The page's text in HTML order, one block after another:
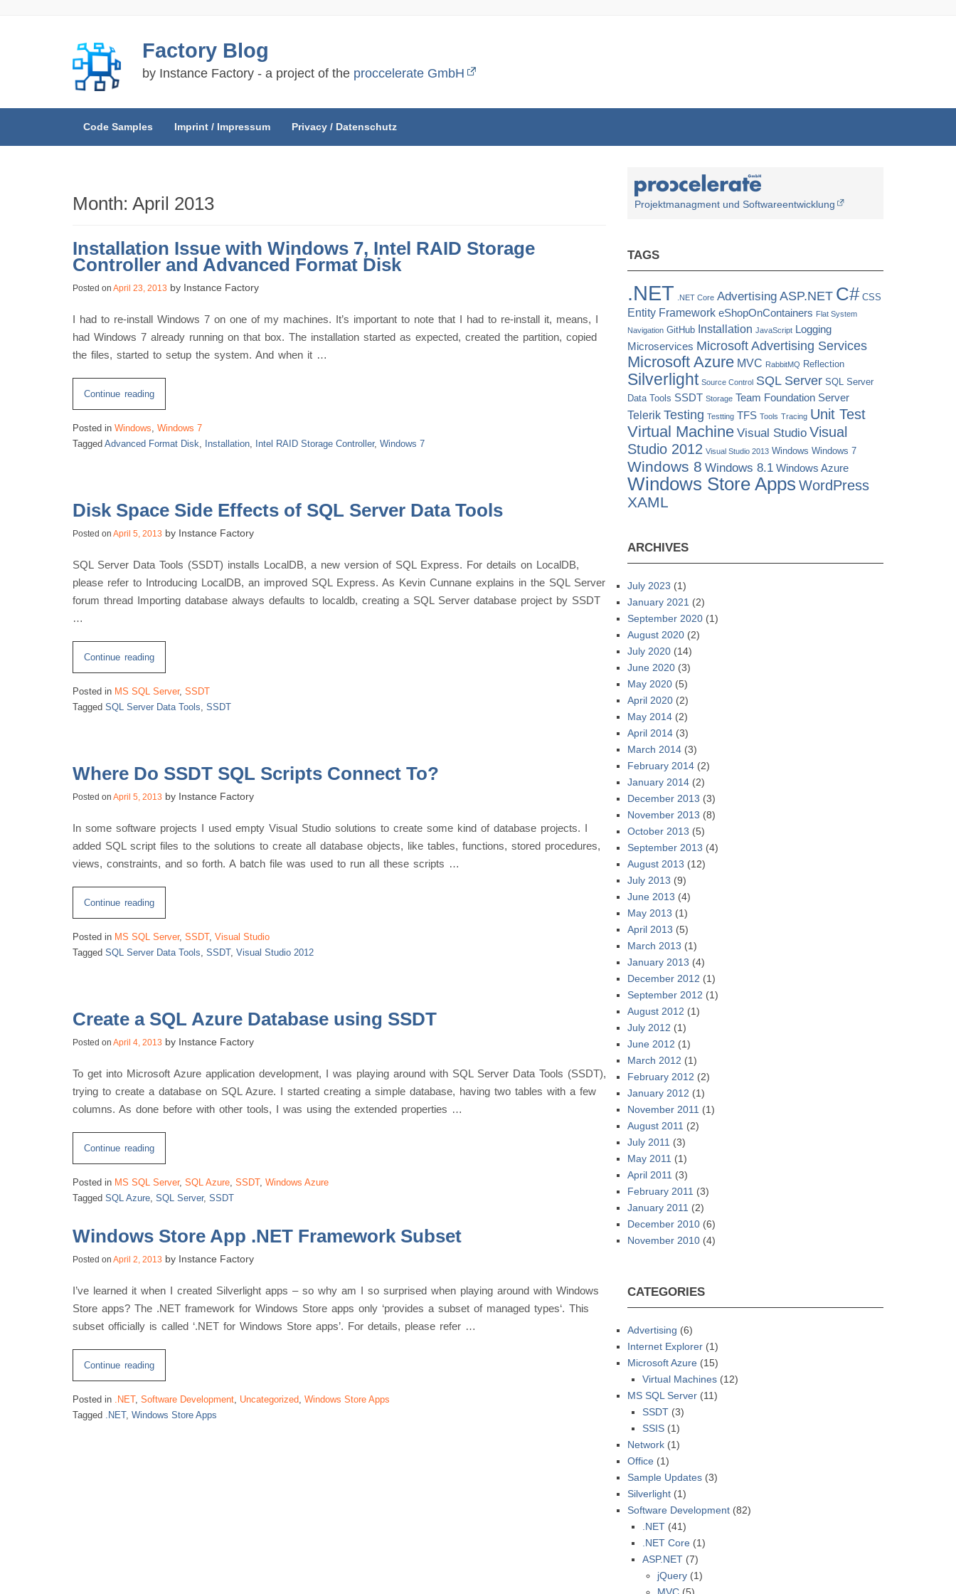
to
content
Factory Blog
by Instance Factory - a project of the proccelerate GmbH
Code Samples Imprint / Impressum Privacy / Datenschutz
Month: April 2013
Installation Issue with Windows 7, Intel RAID Storage
Controller and Advanced Format Disk
Posted on April 23, 2013 by Instance Factory
I had to re-install Windows 7 on one of my machines. It’s important to note that I had to re-install it, means, I
had Windows 7 already running on that box. The installation started as expected, created the partition, copied
the files, started to setup the system. And when it …
Continue reading“Installation
Issue
with
Windows
Storage
Controller
Advanced
Format
Disk”
Posted in Windows, Windows 7
Tagged Advanced Format Disk, Installation, Intel RAID Storage Controller, Windows 7
Disk Space Side Effects of SQL Server Data Tools
Posted on April 5, 2013 by Instance Factory
SQL Server Data Tools (SSDT) installs LocalDB, a new version of SQL Express. For details on LocalDB,
please refer to Introducing LocalDB, an improved SQL Express. As Kevin Cunnane explains in the SQL Server
forum thread Importing database always defaults to localdb, creating a SQL Server database project by SSDT
…
Continue reading“Disk
Space
Side
Effects
Data
Tools”
Posted in MS SQL Server, SSDT
Tagged SQL Server Data Tools, SSDT
Where Do SSDT SQL Scripts Connect To?
Posted on April 5, 2013 by Instance Factory
In some software projects I used empty Visual Studio solutions to create some kind of database projects. I
added SQL script files to the solutions to create all database objects, like tables, functions, stored procedures,
views, constraints, and so forth. A batch file was used to run all these scripts …
Continue reading“Where
Do
SSDT
SQL
Posted in MS SQL Server, SSDT, Visual Studio
Tagged SQL Server Data Tools, SSDT, Visual Studio 2012
Create a SQL Azure Database using SSDT
Posted on April 4, 2013 by Instance Factory
To get into Microsoft Azure application development, I was playing around with SQL Server Data Tools (SSDT),
trying to create a database on SQL Azure. I started creating a simple database, having two tables with a few
columns. As done before with other tools, I was using the extended properties …
Continue reading“Create
a
SQL
Azure
using
SSDT”
Posted in MS SQL Server, SQL Azure, SSDT, Windows Azure
Tagged SQL Azure, SQL Server, SSDT
Windows Store App .NET Framework Subset
Posted on April 2, 2013 by Instance Factory
I’ve learned it when I created Silverlight apps – so why am I so surprised when playing around with Windows
Store apps? The .NET framework for Windows Store apps only ‘provides a subset of managed types‘. This
subset officially is called ‘.NET for Windows Store apps’. For details, please refer …
Continue reading“Windows
Store
App
.NET
Posted in .NET, Software Development, Uncategorized, Windows Store Apps
Tagged .NET, Windows Store Apps
Projektmanagment und Softwareentwicklung
TAGS
.NET .NET Core Advertising ASP.NET C# CSS
Entity Framework eShopOnContainers Flat System
Navigation GitHub Installation JavaScript Logging
Microservices Microsoft Advertising Services
Microsoft Azure MVC RabbitMQ Reflection
Silverlight Source Control SQL Server SQL Server
Data Tools SSDT Storage Team Foundation Server
Telerik Testing Testting TFS Tools Tracing Unit Test
Virtual Machine Visual Studio Visual
Studio 2012 Visual Studio 2013 Windows Windows 7
Windows 8 Windows 8.1 Windows Azure
Windows Store Apps WordPress
XAML
ARCHIVES
July 2023 (1)
January 2021 (2)
September 2020 (1)
August 2020 (2)
July 2020 (14)
June 2020 (3)
May 2020 (5)
April 2020 (2)
May 2014 (2)
April 2014 (3)
March 2014 (3)
February 2014 (2)
January 2014 (2)
December 2013 (3)
November 2013 (8)
October 2013 (5)
September 2013 (4)
August 2013 (12)
July 2013 (9)
June 2013 (4)
May 2013 (1)
April 2013 (5)
March 2013 (1)
January 2013 (4)
December 2012 (1)
September 2012 (1)
August 2012 (1)
July 2012 (1)
June 2012 (1)
March 2012 (1)
February 2012 (2)
January 2012 (1)
November 2011 (1)
August 2011 (2)
July 2011 (3)
May 2011 (1)
April 2011 (3)
February 2011 (3)
January 2011 (2)
December 2010 (6)
November 2010 (4)
CATEGORIES
Advertising (6)
Internet Explorer (1)
Microsoft Azure (15)
Virtual Machines (12)
MS SQL Server (11)
SSDT (3)
SSIS (1)
Network (1)
Office (1)
Sample Updates (3)
Silverlight (1)
Software Development (82)
.NET (41)
.NET Core (1)
ASP.NET (7)
jQuery (1)